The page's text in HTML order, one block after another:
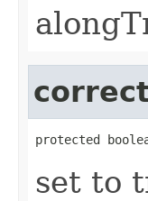
protected
set to